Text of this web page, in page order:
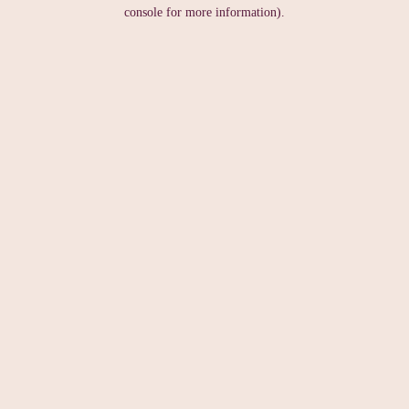
console for more information).